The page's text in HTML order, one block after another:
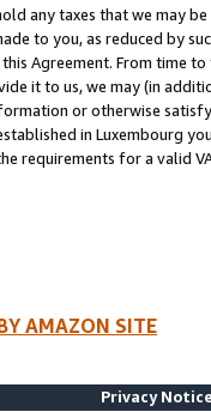
any taxes that we may
to you, as reduced by
Agreement. From time
it to us, we may (in
or otherwise
in Luxembourg
requirements for a valid
AMAZON SITE
Privacy